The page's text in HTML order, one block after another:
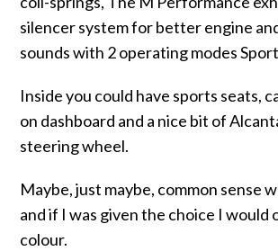
silencer system for better engine
sounds with 2 operating modes
Inside you could have sports seats,
on dashboard and a nice bit of
steering wheel.
Maybe, just maybe, common sense
and if I was given the choice I would
colour.